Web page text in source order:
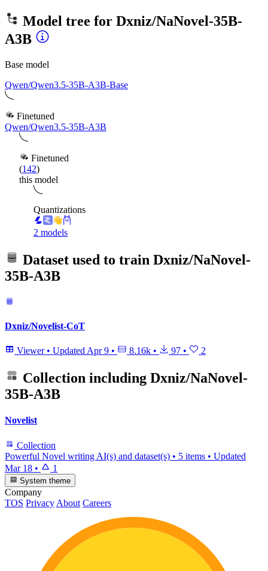
Model tree for Dxniz/NaNovel-35B-
A3B
Base model
Qwen/Qwen3.5-35B-A3B-Base
Finetuned
Qwen/Qwen3.5-35B-A3B
Finetuned
(142)
this model
Quantizations
2 models
Dataset used to train Dxniz/NaNovel-
35B-A3B
Dxniz/Novelist-CoT
Viewer • Updated Apr 9 • 8.16k • 97 • 2
Collection including Dxniz/NaNovel-
35B-A3B
Novelist
Collection
Powerful Novel writing AI(s) and dataset(s) • 5 items • Updated
Mar 18 • 1
System theme
Company
TOS Privacy About Careers